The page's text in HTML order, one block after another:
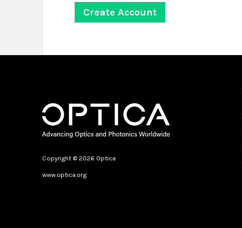
Copyright © 2026 Optica
www.optica.org